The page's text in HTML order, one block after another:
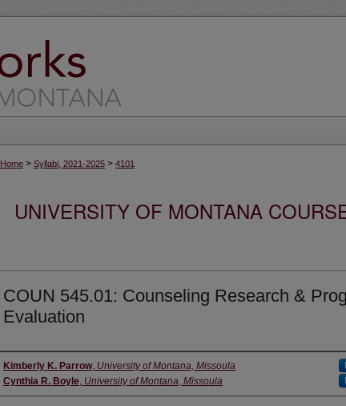
Home > Syllabi, 2021-2025 > 4101
UNIVERSITY OF MONTANA
COUN 545.01: Counseling Research &
Evaluation
Instructor
Kimberly K. Parrow, University of Montana, Missoula
Cynthia R. Boyle, University of Montana, Missoula